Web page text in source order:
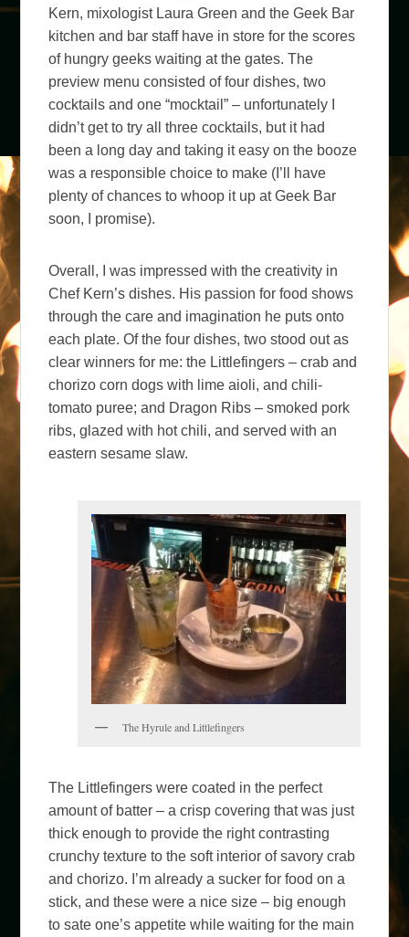
Kern, mixologist Laura Green and the Geek Bar
kitchen and bar staff have in store for the scores
of hungry geeks waiting at the gates. The
preview menu consisted of four dishes, two
cocktails and one “mocktail” – unfortunately I
didn’t get to try all three cocktails, but it had
been a long day and taking it easy on the booze
was a responsible choice to make (I’ll have
plenty of chances to whoop it up at Geek Bar
soon, I promise).
Overall, I was impressed with the creativity in
Chef Kern’s dishes. His passion for food shows
through the care and imagination he puts onto
each plate. Of the four dishes, two stood out as
clear winners for me: the Littlefingers – crab and
chorizo corn dogs with lime aioli, and chili-
tomato puree; and Dragon Ribs – smoked pork
ribs, glazed with hot chili, and served with an
eastern sesame slaw.
The Hyrule and Littlefingers
The Littlefingers were coated in the perfect
amount of batter – a crisp covering that was just
thick enough to provide the right contrasting
crunchy texture to the soft interior of savory crab
and chorizo. I’m already a sucker for food on a
stick, and these were a nice size – big enough
to sate one’s appetite while waiting for the main